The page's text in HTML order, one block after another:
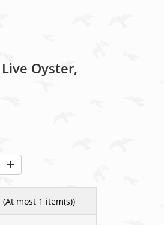
Oyster,
(At most 1 item(s))